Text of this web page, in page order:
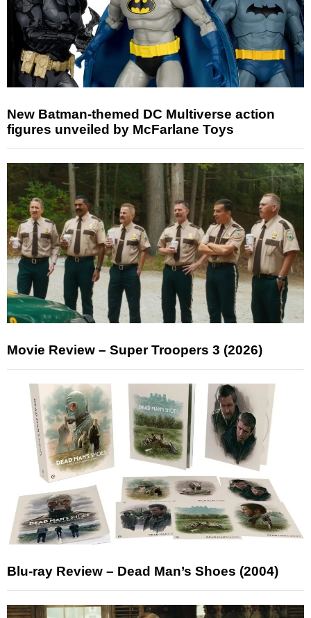
New Batman-themed DC Multiverse action
figures unveiled by McFarlane Toys
Movie Review – Super Troopers 3 (2026)
Blu-ray Review – Dead Man’s Shoes (2004)